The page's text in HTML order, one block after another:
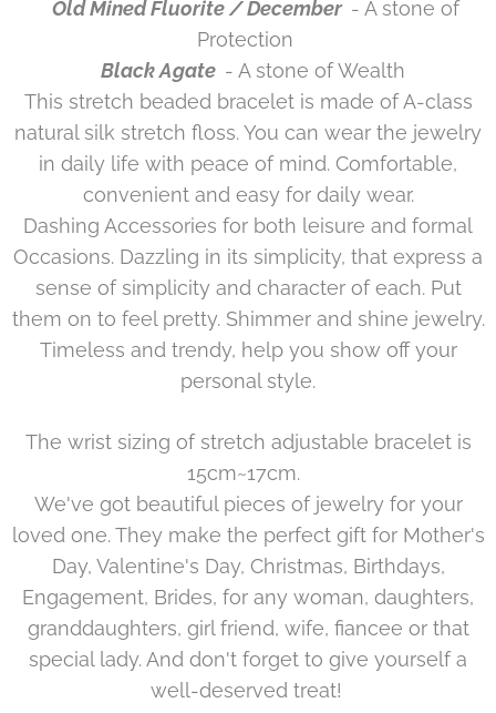
Old Mined Fluorite / December - A stone of
Protection
Black Agate - A stone of Wealth
This stretch beaded bracelet is made of A-class
natural silk stretch floss. You can wear the jewelry
in daily life with peace of mind. Comfortable,
convenient and easy for daily wear.
Dashing Accessories for both leisure and formal
Occasions. Dazzling in its simplicity, that express a
sense of simplicity and character of each. Put
them on to feel pretty. Shimmer and shine jewelry.
Timeless and trendy, help you show off your
personal style.
The wrist sizing of stretch adjustable bracelet is
15cm~17cm.
We've got beautiful pieces of jewelry for your
loved one. They make the perfect gift for Mother's
Day, Valentine's Day, Christmas, Birthdays,
Engagement, Brides, for any woman, daughters,
granddaughters, girl friend, wife, fiancee or that
special lady. And don't forget to give yourself a
well-deserved treat!